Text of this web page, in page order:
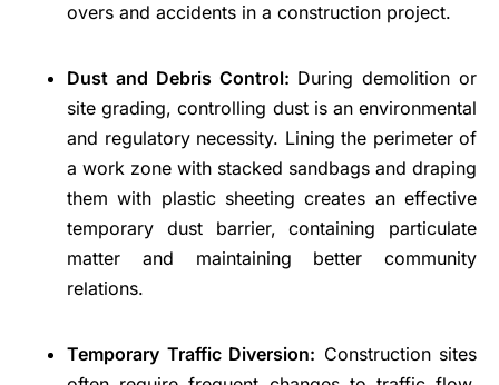
overs and accidents in a construction project.
Dust and Debris Control: During demolition or
site grading, controlling dust is an environmental
and regulatory necessity. Lining the perimeter of
a work zone with stacked sandbags and draping
them with plastic sheeting creates an effective
temporary dust barrier, containing particulate
matter and maintaining better community
relations.
Temporary Traffic Diversion: Construction sites